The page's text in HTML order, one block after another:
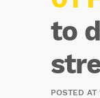
to
POSTED AT